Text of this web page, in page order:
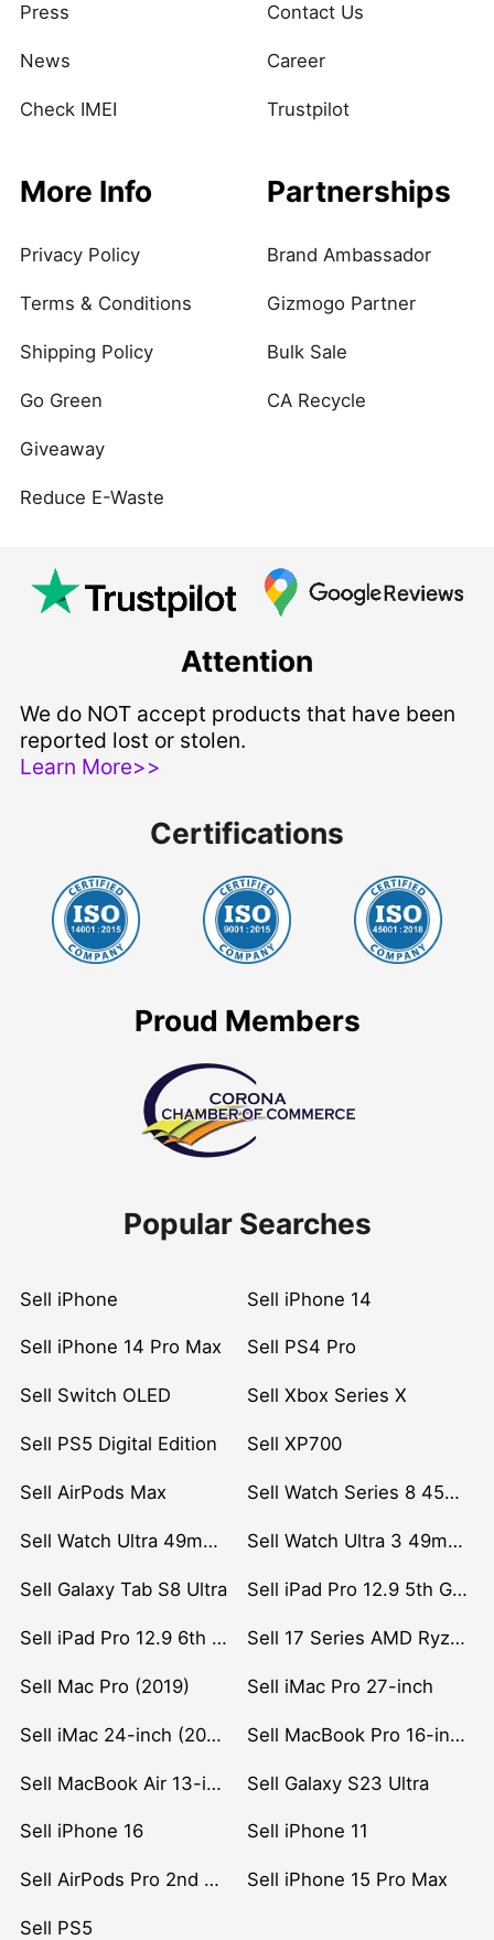
Press
News
Check IMEI
Contact Us
Career
Trustpilot
More Info
Privacy Policy
Terms & Conditions
Shipping Policy
Go Green
Giveaway
Reduce E-Waste
Partnerships
Brand Ambassador
Gizmogo Partner
Bulk Sale
CA Recycle
Attention
We do NOT accept products that have been
reported lost or stolen.
Learn More>>
Certifications
Proud Members
Popular Searches
Sell iPhone Sell iPhone 14
Sell iPhone 14 Pro Max Sell PS4 Pro
Sell Switch OLED Sell Xbox Series X
Sell PS5 Digital Edition Sell XP700
Sell AirPods Max Sell Watch Series 8 45mm Stainless Steel
Sell Watch Ultra 49mm Titanium Sell Watch Ultra 3 49mm Titanium
Sell Galaxy Tab S8 Ultra Sell iPad Pro 12.9 5th Gen (2021)
Sell iPad Pro 12.9 6th Gen (2022) Sell 17 Series AMD Ryzen 7 CPU
Sell Mac Pro (2019) Sell iMac Pro 27-inch
Sell iMac 24-inch (2021) Sell MacBook Pro 16-inch (2019)
Sell MacBook Air 13-inch (2022) Sell Galaxy S23 Ultra
Sell iPhone 16 Sell iPhone 11
Sell AirPods Pro 2nd Gen Sell iPhone 15 Pro Max
Sell PS5